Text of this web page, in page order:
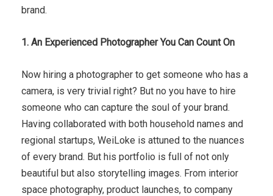
brand.
1. An Experienced Photographer You Can Count On
Now hiring a photographer to get someone who has a
camera, is very trivial right? But no you have to hire
someone who can capture the soul of your brand.
Having collaborated with both household names and
regional startups, WeiLoke is attuned to the nuances
of every brand. But his portfolio is full of not only
beautiful but also storytelling images. From interior
space photography, product launches, to company